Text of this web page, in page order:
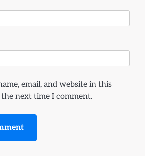
email, and website in this
next time I comment.